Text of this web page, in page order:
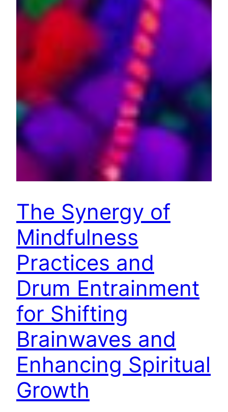
The Synergy of
Mindfulness
Practices and
Drum Entrainment
for Shifting
Brainwaves and
Enhancing Spiritual
Growth